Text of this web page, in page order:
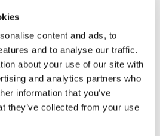
content and ads, to
and to analyse our traffic.
about your use of our site with
and analytics partners who
information that you’ve
they’ve collected from your use
Schools inspires
in Kent